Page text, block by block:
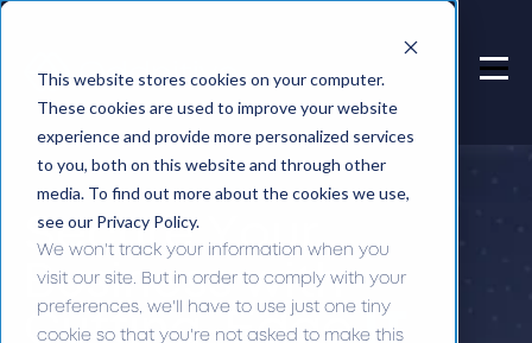
This website stores cookies on your computer.
These cookies are used to improve your website
experience and provide more personalized services
to you, both on this website and through other
media. To find out more about the cookies we use,
see our Privacy Policy.
We won't track your information when you
visit our site. But in order to comply with your
preferences, we'll have to use just one tiny
cookie so that you're not asked to make this
Secure Your
Business with
Cutting-EdgeIT